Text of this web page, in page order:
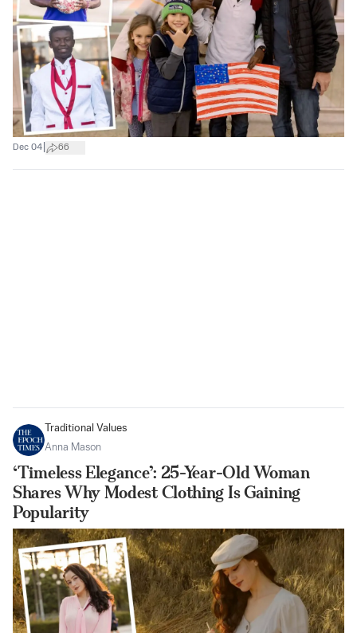
Dec 04 66
Traditional Values
Anna Mason
‘Timeless Elegance’: 25-Year-Old Woman
Shares Why Modest Clothing Is Gaining
Popularity